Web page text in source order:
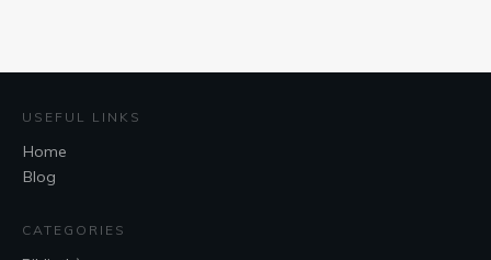
USEFUL LINKS
Home
Blog
CATEGORIES